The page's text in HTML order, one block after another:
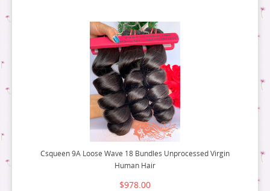
Csqueen 9A Loose Wave 18 Bundles Unprocessed Virgin
Human Hair
$978.00